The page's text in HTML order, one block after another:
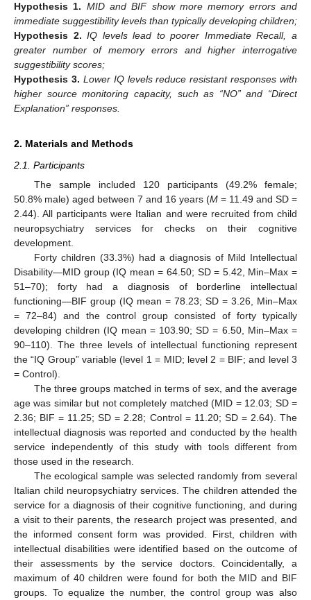
Hypothesis 1. MID and BIF show more memory errors and
immediate suggestibility levels than typically developing children;
Hypothesis 2. IQ levels lead to poorer Immediate Recall, a
greater number of memory errors and higher interrogative
suggestibility scores;
Hypothesis 3. Lower IQ levels reduce resistant responses with
higher source monitoring capacity, such as “NO” and “Direct
Explanation” responses.
2. Materials and Methods
2.1. Participants
The sample included 120 participants (49.2% female;
50.8% male) aged between 7 and 16 years (M = 11.49 and SD =
2.44). All participants were Italian and were recruited from child
neuropsychiatry services for checks on their cognitive
development.
Forty children (33.3%) had a diagnosis of Mild Intellectual
Disability—MID group (IQ mean = 64.50; SD = 5.42, Min–Max =
51–70); forty had a diagnosis of borderline intellectual
functioning—BIF group (IQ mean = 78.23; SD = 3.26, Min–Max
= 72–84) and the control group consisted of forty typically
developing children (IQ mean = 103.90; SD = 6.50, Min–Max =
90–110). The three levels of intellectual functioning represent
the “IQ Group” variable (level 1 = MID; level 2 = BIF; and level 3
= Control).
The three groups matched in terms of sex, and the average
age was similar but not completely matched (MID = 12.03; SD =
2.36; BIF = 11.25; SD = 2.28; Control = 11.20; SD = 2.64). The
intellectual diagnosis was reported and conducted by the health
service independently of this study with tools different from
those used in the research.
The ecological sample was selected randomly from several
Italian child neuropsychiatry services. The children attended the
service for a diagnosis of their cognitive functioning, and during
a visit to their parents, the research project was presented, and
the informed consent form was provided. First, children with
intellectual disabilities were identified based on the outcome of
their assessments by the service doctors. Coincidentally, a
maximum of 40 children were found for both the MID and BIF
groups. To equalize the number, the control group was also